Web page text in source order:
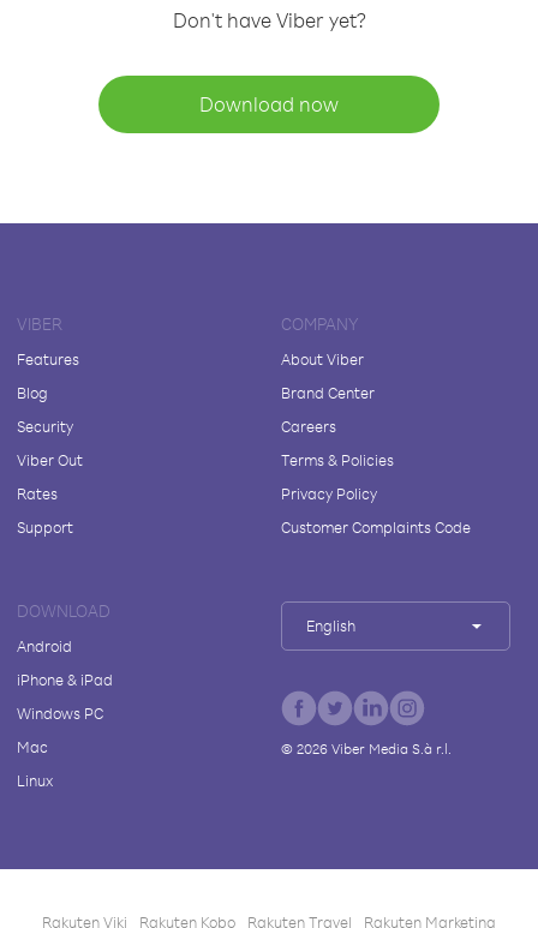
Don't have Viber yet?
Download now
VIBER
Features
Blog
Security
Viber Out
Rates
Support
COMPANY
About Viber
Brand Center
Careers
Terms & Policies
Privacy Policy
Customer Complaints Code
DOWNLOAD
Android
iPhone & iPad
Windows PC
Mac
Linux
English
© 2026Viber Media S.à r.l.
Rakuten Viki Rakuten Kobo Rakuten Travel Rakuten Marketing